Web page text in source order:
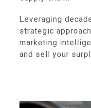
Leveraging
strategic
marketing
and sell your